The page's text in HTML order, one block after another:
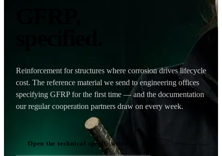
Reinforcement for structures where corrosion drives lifecycle
cost. The reference material we send to engineering offices
specifying GFRP for the first time — and the documentation
our regular cooperation partners draw on every week.
Open the technical specification